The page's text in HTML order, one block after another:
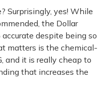
Surprisingly, yes! While
the Dollar
despite being so
matters is the chemical-
and it is really cheap to
that increases the